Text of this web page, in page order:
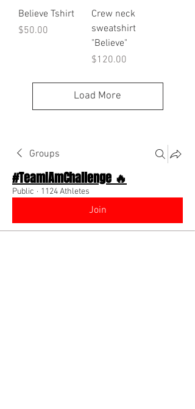
Believe Tshirt
Price
$50.00
Crew neck
sweatshirt
"Believe"
Price
$120.00
Load More
Groups
#TeamIAmChallenge 🔥
Public · 1124 Athletes
Join